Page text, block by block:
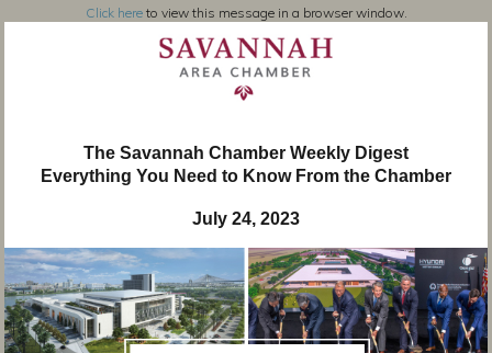
Click hereto view this message in a browser window.
The Savannah Chamber Weekly Digest
Everything You Need to Know From the Chamber
July 24, 2023